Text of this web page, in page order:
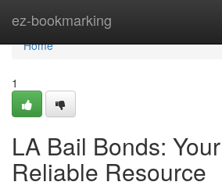
ez-bookmarking
Home
Home
1
LA Bail Bonds:
Reliable Resource